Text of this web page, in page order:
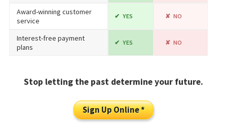
Award-winning customer
service
YES NO
Interest-free payment
plans
YES NO
Stop letting the past determine your future.
Sign Up Online *